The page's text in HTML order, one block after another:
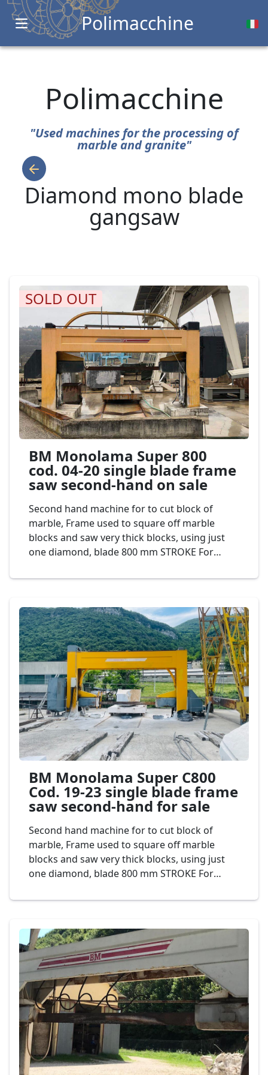
Open main menuPolimacchine
Polimacchine
"Used machines for the processing of
marble and granite"
Diamond mono blade
gangsaw
SOLD OUT
BM Monolama Super 800
cod. 04-20 single blade frame
saw second-hand on sale
Second hand machine for to cut block of
marble, Frame used to square off marble
blocks and saw very thick blocks, using just
one diamond, blade 800 mm STROKE For
diamond segments. It is ideal for defective
programmer displayed on touchscreen,
controlled by PLC. Mod. BM monolama Super
C800 Cod. 04-20
BM Monolama Super C800
Cod. 19-23 single blade frame
saw second-hand for sale
Second hand machine for to cut block of
marble, Frame used to square off marble
blocks and saw very thick blocks, using just
one diamond, blade 800 mm STROKE For
diamond segments. It is ideal for defective
programmer displayed on pannel, controlled
by PLC. Mod. BM SUPER C800 Cod. 19-23